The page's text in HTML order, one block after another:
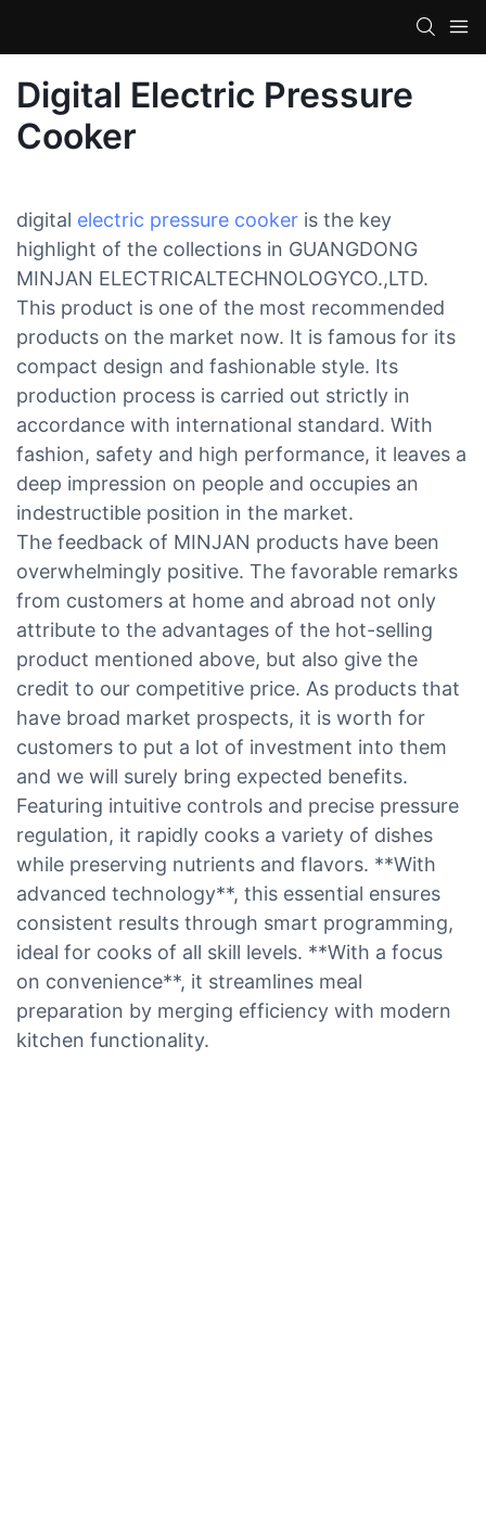
Digital Electric Pressure
Cooker
digital electric pressure cooker is the key
highlight of the collections in GUANGDONG
MINJAN ELECTRICALTECHNOLOGYCO.,LTD.
This product is one of the most recommended
products on the market now. It is famous for its
compact design and fashionable style. Its
production process is carried out strictly in
accordance with international standard. With
fashion, safety and high performance, it leaves a
deep impression on people and occupies an
indestructible position in the market.
The feedback of MINJAN products have been
overwhelmingly positive. The favorable remarks
from customers at home and abroad not only
attribute to the advantages of the hot-selling
product mentioned above, but also give the
credit to our competitive price. As products that
have broad market prospects, it is worth for
customers to put a lot of investment into them
and we will surely bring expected benefits.
Featuring intuitive controls and precise pressure
regulation, it rapidly cooks a variety of dishes
while preserving nutrients and flavors. **With
advanced technology**, this essential ensures
consistent results through smart programming,
ideal for cooks of all skill levels. **With a focus
on convenience**, it streamlines meal
preparation by merging efficiency with modern
kitchen functionality.